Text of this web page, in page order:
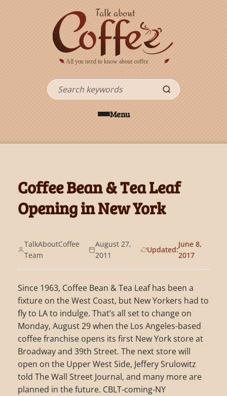
Search
Menu
Coffee Bean & Tea Leaf
Opening in New York
TalkAboutCoffee
Team
August 27,
2011
Updated:
June 8,
2017
Since 1963, Coffee Bean & Tea Leaf has been a
fixture on the West Coast, but New Yorkers had to
fly to LA to indulge. That’s all set to change on
Monday, August 29 when the Los Angeles-based
coffee franchise opens its first New York store at
Broadway and 39th Street. The next store will
open on the Upper West Side, Jeffery Srulowitz
told The Wall Street Journal, and many more are
planned in the future. CBLT-coming-NY